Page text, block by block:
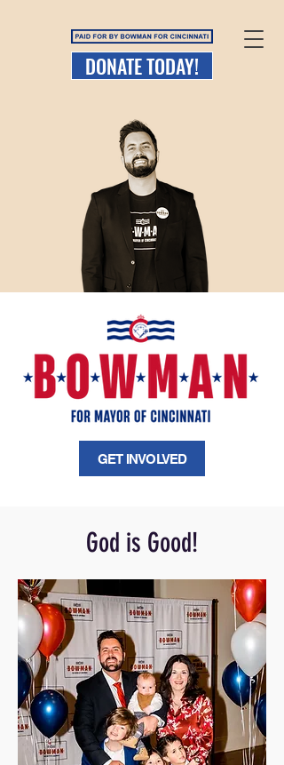
DONATE TODAY!
GET INVOLVED
God is Good!